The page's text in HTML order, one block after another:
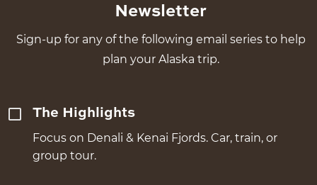
Newsletter
Sign-up for any of the following email series to help
plan your Alaska trip.
The Highlights
Focus on Denali & Kenai Fjords. Car, train, or
group tour.